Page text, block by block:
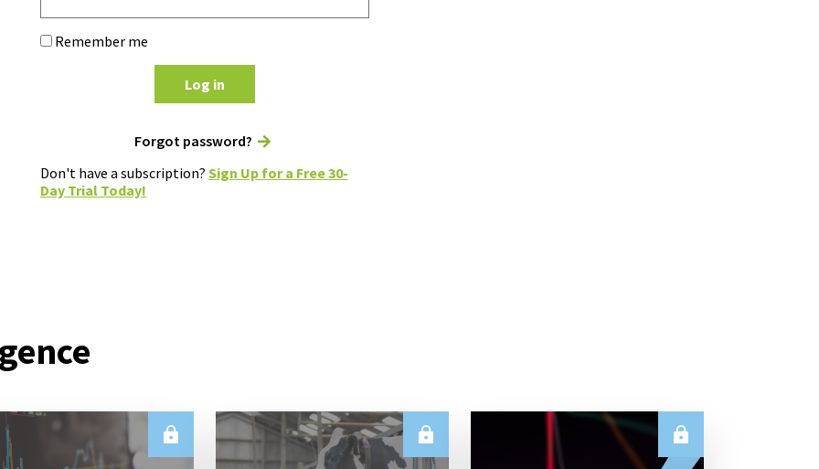
Remember me
Log in
Forgot password?
Don't have a subscription? Sign Up for a Free 30-
Day Trial Today!